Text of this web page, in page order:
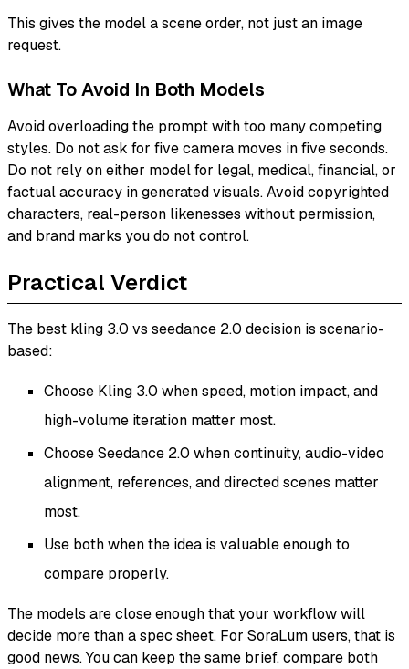
This gives the model a scene order, not just an image
request.
What To Avoid In Both Models
Avoid overloading the prompt with too many competing
styles. Do not ask for five camera moves in five seconds.
Do not rely on either model for legal, medical, financial, or
factual accuracy in generated visuals. Avoid copyrighted
characters, real-person likenesses without permission,
and brand marks you do not control.
Practical Verdict
The best kling 3.0 vs seedance 2.0 decision is scenario-
based:
Choose Kling 3.0 when speed, motion impact, and
high-volume iteration matter most.
Choose Seedance 2.0 when continuity, audio-video
alignment, references, and directed scenes matter
most.
Use both when the idea is valuable enough to
compare properly.
The models are close enough that your workflow will
decide more than a spec sheet. For SoraLum users, that is
good news. You can keep the same brief, compare both